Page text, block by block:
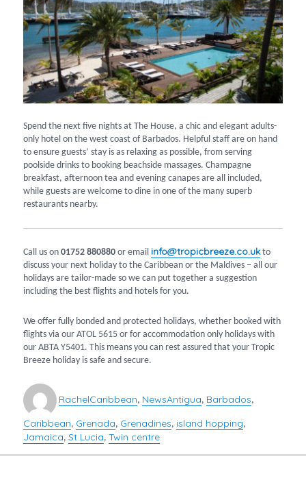
Spend the next five nights at The House, a chic and elegant adults-
only hotel on the west coast of Barbados. Helpful staff are on hand
to ensure guests’ stay is as relaxing as possible, from serving
poolside drinks to booking beachside massages. Champagne
breakfast, afternoon tea and evening canapes are all included,
while guests are welcome to dine in one of the many superb
restaurants nearby.
Call us on01752 880880 or email info@tropicbreeze.co.ukto
discuss your next holiday to the Caribbean or the Maldives – all our
holidays are tailor-made so we can put together a suggestion
including the best flights and hotels for you.
We offer fully bonded and protected holidays, whether booked with
flights via our ATOL 5615 or for accommodation only holidays with
our ABTA Y5401. This means you can rest assured that your Tropic
Breeze holiday is safe and secure.
RachelCaribbean, NewsAntigua, Barbados,
Caribbean, Grenada, Grenadines, island hopping,
Jamaica,St Lucia,Twin centre